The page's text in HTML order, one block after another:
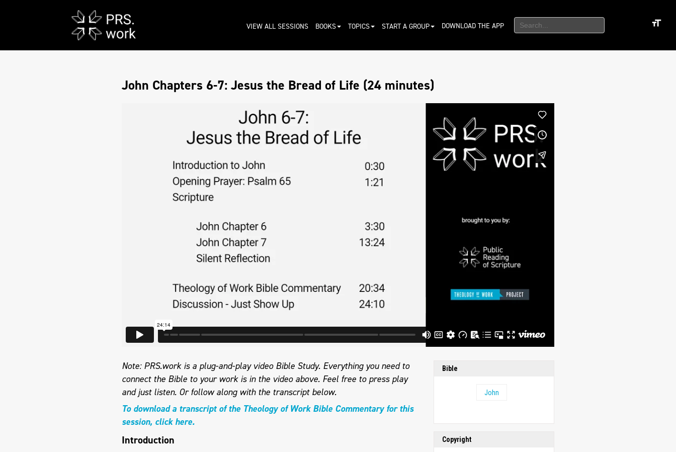
VIEW ALL SESSIONS BOOKS TOPICS START A GROUP DOWNLOAD THE APP
John Chapters 6-7: Jesus the Bread of Life (24 minutes)
Note: PRS.work is a plug-and-play video Bible Study. Everything you need to
connect the Bible to your work is in the video above. Feel free to press play
and just listen. Or follow along with the transcript below.
To download a transcript of the Theology of Work Bible Commentary for this
session, click here.
Introduction
Bible
John
Copyright